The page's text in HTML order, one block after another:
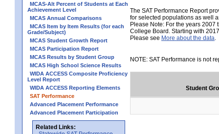
MCAS-Alt Percent of Students at Each
Achievement Level
MCAS Annual Comparisons
MCAS Item by Item Results (for each
Grade/Subject)
MCAS Student Growth Report
MCAS Participation Report
MCAS Results by Student Group
MCAS High School Science Results
WIDA ACCESS Composite Proficiency
Level Report
WIDA ACCESS Reporting Elements
SAT Performance
Advanced Placement Performance
Advanced Placement Participation
Related Links:
The SAT Performance Report
for selected populations as well
Please Note: For the years 2007
College Board. Starting with
Please see More about the data
NOTE: SAT Performance is not
Student